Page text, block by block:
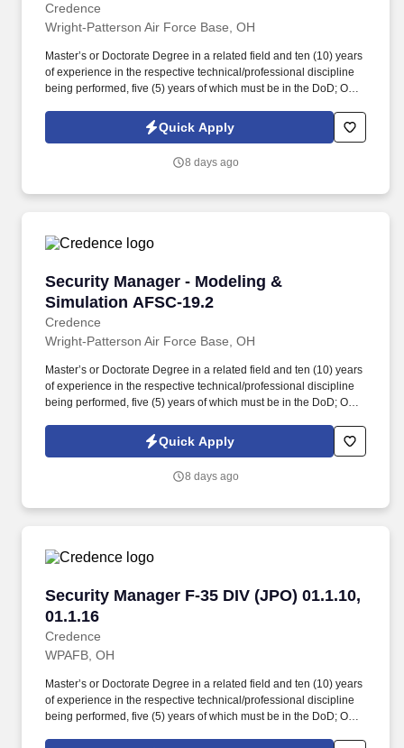
Credence
Wright-Patterson Air Force Base, OH
Master’s or Doctorate Degree in a related field and ten (10) years
of experience in the respective technical/professional discipline
being performed, five (5) years of which must be in the DoD; OR
experience in the respective technical/professional discipline
being performed, five (5) years of which must be in the DoD; OR
certifications as described in the PWS labor category
assistance to AFLCMC/WWZ organizations, groups, and
committees for briefings and conferences, and effectively interact
dynamic environment.
Quick Apply
8 days ago
Security Manager - Modeling &
Simulation AFSC-19.2
Credence
Security Manager - Modeling & Simulation
Wright-Patterson Air Force Base, OH
Master’s or Doctorate Degree in a related field and ten (10) years
of experience in the respective technical/professional discipline
being performed, five (5) years of which must be in the DoD; OR
experience in the respective technical/professional discipline
being performed, five (5) years of which must be in the DoD;
acquisition program security throughout a program’s life cycle.
indoctrinations and debriefings, preparing program access
request packages, receipting for classified/unclassified media
procedures.
Quick Apply
8 days ago
Security Manager F-35 DIV (JPO) 01.1.10,
01.1.16
Credence
Security Manager F-35 DIV (JPO) 01.1.10,
WPAFB, OH
Master’s or Doctorate Degree in a related field and ten (10) years
of experience in the respective technical/professional discipline
being performed, five (5) years of which must be in the DoD; OR